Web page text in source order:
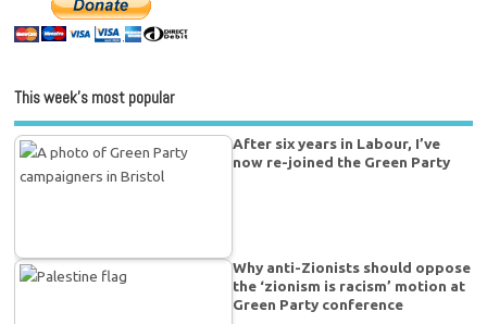
This week’s most popular
After six years in Labour, I’ve
now re-joined the Green Party
Why anti-Zionists should oppose
the ‘zionism is racism’ motion at
Green Party conference